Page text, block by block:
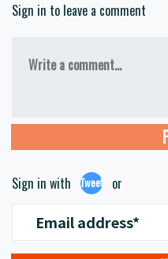
Sign in to leave a comment
Write a comment...
Sign in with Tweet or
Email address*